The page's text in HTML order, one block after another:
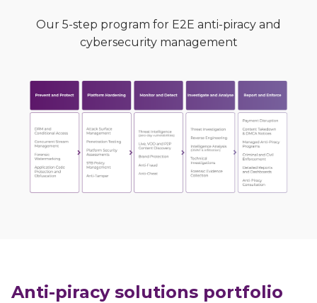
Our 5-step program for E2E anti-piracy and
cybersecurity management
Anti-piracy solutions portfolio